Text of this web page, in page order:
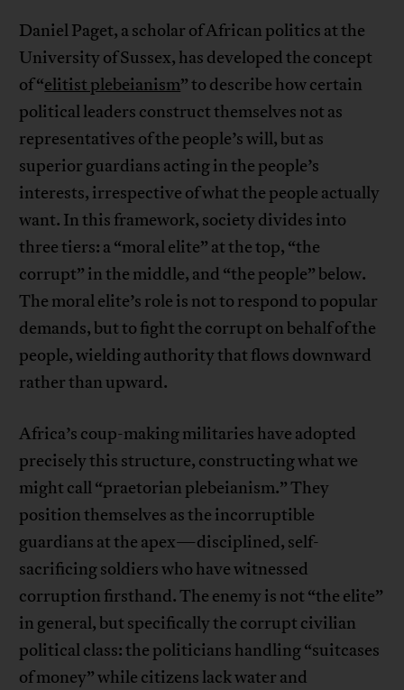
Daniel Paget, a scholar of African politics at the
University of Sussex, has developed the concept
of “elitist plebeianism” to describe how certain
political leaders construct themselves not as
representatives of the people’s will, but as
superior guardians acting in the people’s
interests, irrespective of what the people actually
want. In this framework, society divides into
three tiers: a “moral elite” at the top, “the
corrupt” in the middle, and “the people” below.
The moral elite’s role is not to respond to popular
demands, but to fight the corrupt on behalf of the
people, wielding authority that flows downward
rather than upward.
Africa’s coup-making militaries have adopted
precisely this structure, constructing what we
might call “praetorian plebeianism.” They
position themselves as the incorruptible
guardians at the apex—disciplined, self-
sacrificing soldiers who have witnessed
corruption firsthand. The enemy is not “the elite”
in general, but specifically the corrupt civilian
political class: the politicians handling “suitcases
of money” while citizens lack water and